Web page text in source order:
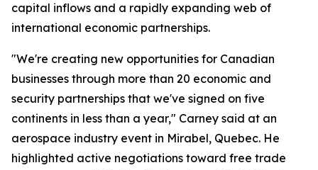
capital inflows and a rapidly expanding web of
international economic partnerships.
"We're creating new opportunities for Canadian
businesses through more than 20 economic and
security partnerships that we've signed on five
continents in less than a year," Carney said at an
aerospace industry event in Mirabel, Quebec. He
highlighted active negotiations toward free trade